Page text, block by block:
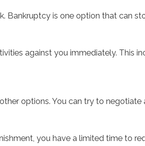
is one option that can
against you immediately. This
options. You can try to
you have a limited time to